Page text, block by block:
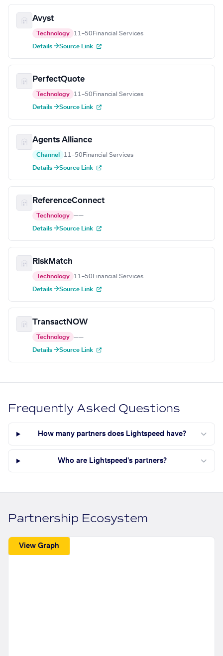
Avyst
Technology 11–50 Financial Services
Details →Source Link
PerfectQuote
Technology 11–50 Financial Services
Details →Source Link
Agents Alliance
Channel 11–50 Financial Services
Details →Source Link
ReferenceConnect
Technology ——
Details →Source Link
RiskMatch
Technology 11–50 Financial Services
Details →Source Link
TransactNOW
Technology ——
Details →Source Link
Frequently Asked Questions
How many partners does Lightspeed have?
Who are Lightspeed's partners?
Partnership Ecosystem
View Graph